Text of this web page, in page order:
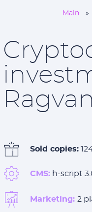
Main
Sold copies:
CMS: h-script
Marketing: 2